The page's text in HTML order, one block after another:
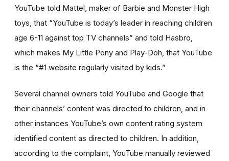
YouTube told Mattel, maker of Barbie and Monster High
toys, that “YouTube is today’s leader in reaching children
age 6-11 against top TV channels” and told Hasbro,
which makes My Little Pony and Play-Doh, that YouTube
is the “#1 website regularly visited by kids.”
Several channel owners told YouTube and Google that
their channels’ content was directed to children, and in
other instances YouTube’s own content rating system
identified content as directed to children. In addition,
according to the complaint, YouTube manually reviewed